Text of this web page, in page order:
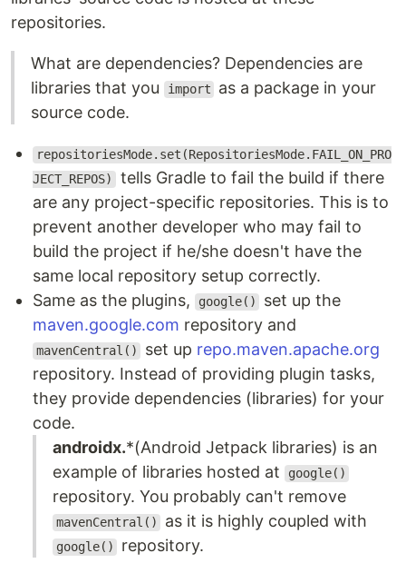
repositories.
What are dependencies? Dependencies are
libraries that you
import
as a package in your
source code.
repositoriesMode.set(RepositoriesMode.FAIL_ON_PRO
JECT_REPOS) tells Gradle to fail the build if there
are any project-specific repositories. This is to
prevent another developer who may fail to
build the project if he/she doesn't have the
same local repository setup correctly.
Same as the plugins,
google()
set up the
maven.google.com repository and
mavenCentral() set up repo.maven.apache.org
repository. Instead of providing plugin tasks,
they provide dependencies (libraries) for your
code.
androidx.*(Android Jetpack libraries) is an
example of libraries hosted at
google()
repository. You probably can't remove
mavenCentral() as it is highly coupled with
google() repository.